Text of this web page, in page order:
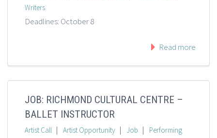
Writers
Deadlines: October 8
Read more
JOB: RICHMOND CULTURAL CENTRE –
BALLET INSTRUCTOR
Artist Call | Artist Opportunity | Job |
Performing